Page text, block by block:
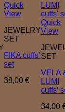
Quick
View
JEWELRY
SET
FIKA cuffs’
set
38,00 €
Quick
View
SET
VELA
LUMI
cuffs’
34,00